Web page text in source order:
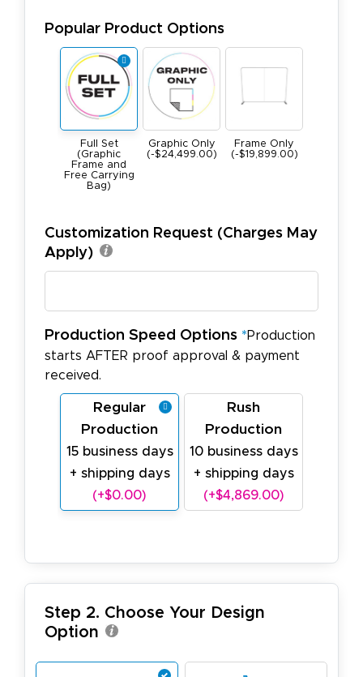
Popular Product Options
Full Set
(Graphic
Frame and
Free Carrying
Bag)
Graphic Only
(-$24,499.00)
Frame Only
(-$19,899.00)
Customization Request (Charges May
Apply)
Production Speed Options *Production
starts AFTER proof approval & payment
received.
Regular
Production
15 business days
+ shipping days
(+$0.00)
Rush
Production
10 business days
+ shipping days
(+$4,869.00)
Step 2. Choose Your Design
Option